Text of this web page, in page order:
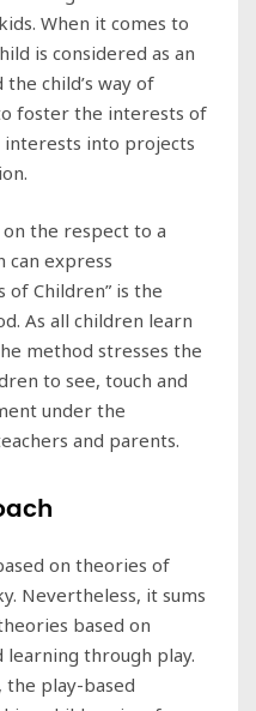
When it comes to
is considered as an
child’s way of
foster the interests of
into projects
the respect to a
can express
of Children” is the
As all children learn
method stresses the
to see, touch and
under the
and parents.
on theories of
Nevertheless, it sums
based on
learning through play.
play-based